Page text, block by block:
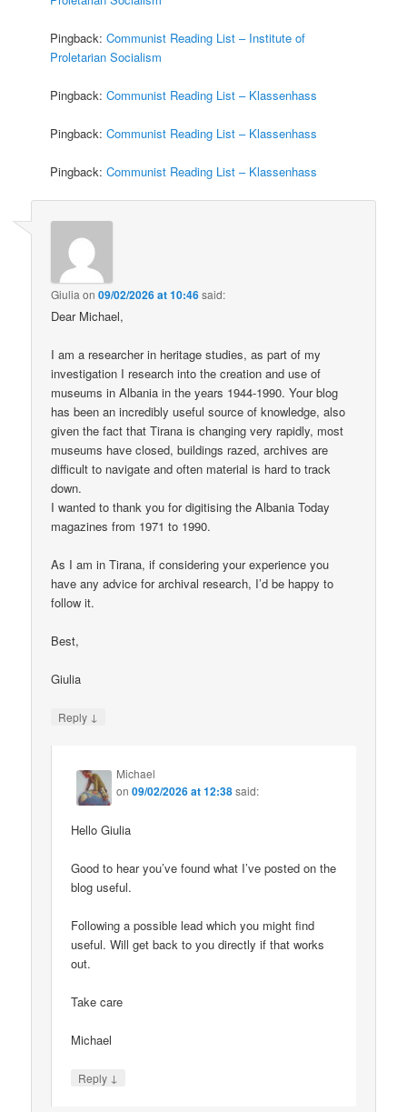
Pingback:Communist Reading List – Institute of
Proletarian Socialism
Pingback:Communist Reading List – Klassenhass
Pingback:Communist Reading List – Klassenhass
Pingback:Communist Reading List – Klassenhass
Giulia on09/02/2026 at 10:46said:
Dear Michael,
I am a researcher in heritage studies, as part of my
investigation I research into the creation and use of
museums in Albania in the years 1944-1990. Your blog
has been an incredibly useful source of knowledge, also
given the fact that Tirana is changing very rapidly, most
museums have closed, buildings razed, archives are
difficult to navigate and often material is hard to track
down.
I wanted to thank you for digitising the Albania Today
magazines from 1971 to 1990.
As I am in Tirana, if considering your experience you
have any advice for archival research, I’d be happy to
follow it.
Best,
Giulia
Reply ↓
Michael
on09/02/2026 at 12:38said:
Hello Giulia
Good to hear you’ve found what I’ve posted on the
blog useful.
Following a possible lead which you might find
useful. Will get back to you directly if that works
out.
Take care
Michael
Reply ↓